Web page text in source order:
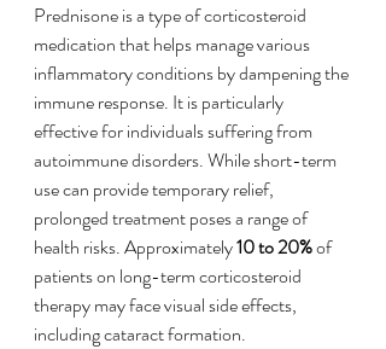
Prednisone is a type of corticosteroid
medication that helps manage various
inflammatory conditions by dampening the
immune response. It is particularly
effective for individuals suffering from
autoimmune disorders. While short-term
use can provide temporary relief,
prolonged treatment poses a range of
health risks. Approximately 10 to 20% of
patients on long-term corticosteroid
therapy may face visual side effects,
including cataract formation.